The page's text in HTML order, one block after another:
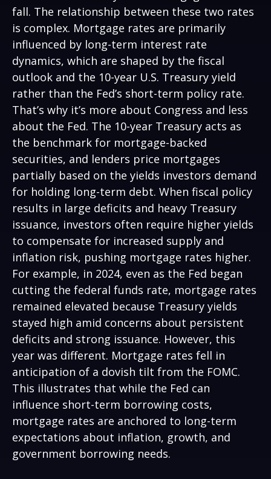
fall. The relationship between these two rates
is complex. Mortgage rates are primarily
influenced by long-term interest rate
dynamics, which are shaped by the fiscal
outlook and the 10-year U.S. Treasury yield
rather than the Fed’s short-term policy rate.
That’s why it’s more about Congress and less
about the Fed. The 10-year Treasury acts as
the benchmark for mortgage-backed
securities, and lenders price mortgages
partially based on the yields investors demand
for holding long-term debt. When fiscal policy
results in large deficits and heavy Treasury
issuance, investors often require higher yields
to compensate for increased supply and
inflation risk, pushing mortgage rates higher.
For example, in 2024, even as the Fed began
cutting the federal funds rate, mortgage rates
remained elevated because Treasury yields
stayed high amid concerns about persistent
deficits and strong issuance. However, this
year was different. Mortgage rates fell in
anticipation of a dovish tilt from the FOMC.
This illustrates that while the Fed can
influence short-term borrowing costs,
mortgage rates are anchored to long-term
expectations about inflation, growth, and
government borrowing needs.